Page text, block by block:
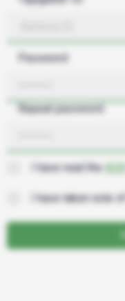
Password
Repeat password
I have read the AGB
I have taken note